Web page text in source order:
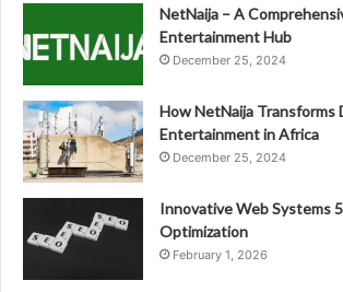
NetNaija – A
Entertainment Hub
December 25, 2024
How NetNaija Transforms
Entertainment in Africa
December 25, 2024
Innovative Web Systems
Optimization
February 1, 2026